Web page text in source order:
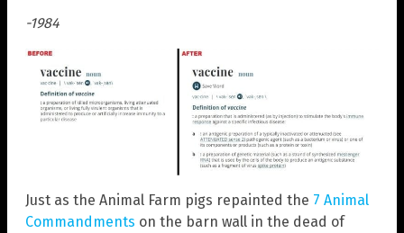
-1984
Just as the Animal Farm pigs repainted the 7 Animal
Commandments on the barn wall in the dead of